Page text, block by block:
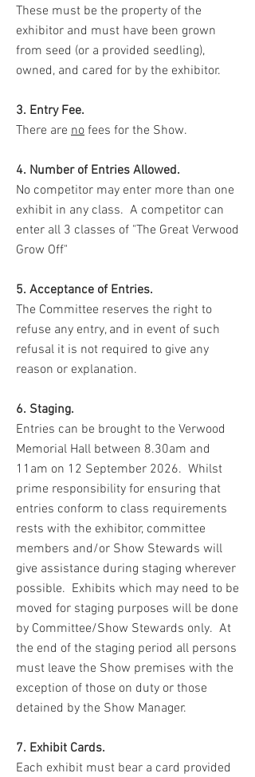
These must be the property of the
exhibitor and must have been grown
from seed (or a provided seedling),
owned, and cared for by the exhibitor.
3. Entry Fee.
There are no fees for the Show.
4. Number of Entries Allowed.
No competitor may enter more than one
exhibit in any class. A competitor can
enter all 3 classes of "The Great Verwood
Grow Off"
5. Acceptance of Entries.
The Committee reserves the right to
refuse any entry, and in event of such
refusal it is not required to give any
reason or explanation.
6. Staging.
Entries can be brought to the Verwood
Memorial Hall between 8.30am and
11am on 12 September 2026. Whilst
prime responsibility for ensuring that
entries conform to class requirements
rests with the exhibitor, committee
members and/or Show Stewards will
give assistance during staging wherever
possible. Exhibits which may need to be
moved for staging purposes will be done
by Committee/Show Stewards only. At
the end of the staging period all persons
must leave the Show premises with the
exception of those on duty or those
detained by the Show Manager.
7. Exhibit Cards.
Each exhibit must bear a card provided